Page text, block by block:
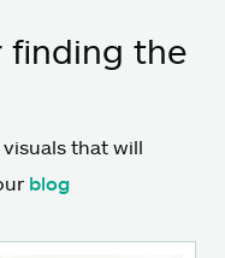
finding the
that will
blog